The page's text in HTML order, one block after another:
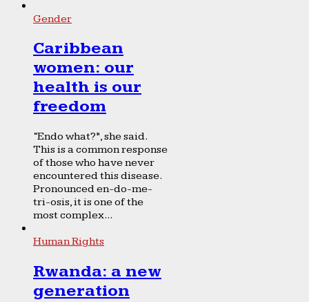
Gender
Caribbean
women: our
health is our
freedom
“Endo what?”, she said.
This is a common response
of those who have never
encountered this disease.
Pronounced en-do-me-
tri-osis, it is one of the
most complex...
Human Rights
Rwanda: a new
generation